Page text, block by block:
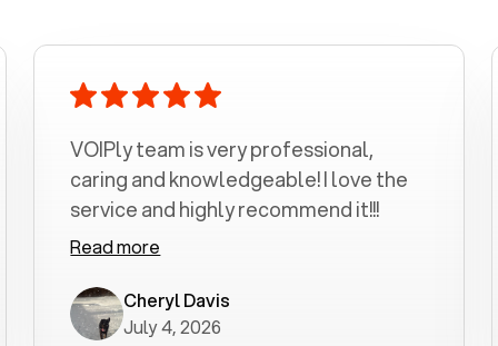
VOIPly team is very professional,
caring and knowledgeable! I love the
service and highly recommend it!!!
Read more
Cheryl Davis
July 4, 2026